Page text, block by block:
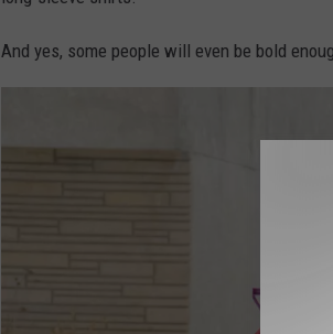
And yes, some people will even be bold